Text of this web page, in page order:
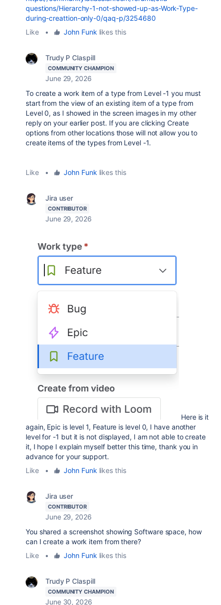
questions/Hierarchy-1-not-showed-up-as-Work-Type-
during-creattion-only-0/qaq-p/3254680
Like
• John Funk likes this
Trudy P Claspill
COMMUNITY CHAMPION
June 29, 2026
To create a work item of a type from Level -1 you must
start from the view of an existing item of a type from
Level 0, as I showed in the screen images in my other
reply on your earlier post. If you are clicking Create
options from other locations those will not allow you to
create items of the types from Level -1.
Like • John Funk likes this
Jira user
CONTRIBUTOR
June 29, 2026
Here is it
again, Epic is level 1, Feature is level 0, I have another
level for -1 but it is not displayed, I am not able to create
it, I hope I explain myself better this time, thank you in
advance for your support.
Like
• John Funk likes this
Jira user
CONTRIBUTOR
June 29, 2026
You shared a screenshot showing Software space, how
can I create a work item from there?
Like
• John Funk likes this
Trudy P Claspill
COMMUNITY CHAMPION
June 30, 2026